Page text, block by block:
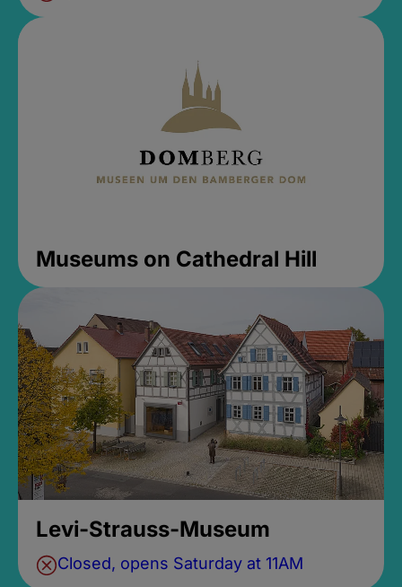
Museums on Cathedral Hill
Levi-Strauss-Museum
Closed, opens Saturday at 11AM